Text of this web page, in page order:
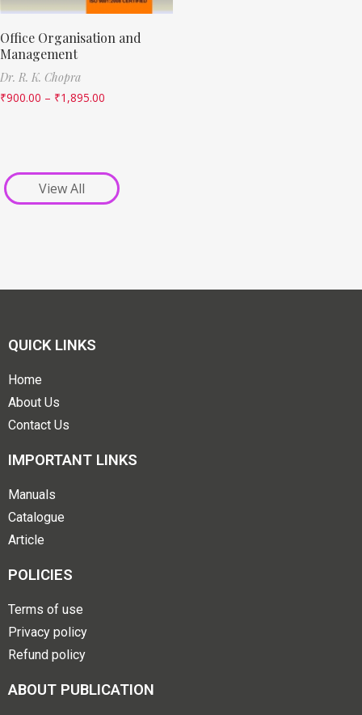
Office Organisation and
Management
Dr. R. K. Chopra
₹900.00 – ₹1,895.00
View All
QUICK LINKS
Home
About Us
Contact Us
IMPORTANT LINKS
Manuals
Catalogue
Article
POLICIES
Terms of use
Privacy policy
Refund policy
ABOUT PUBLICATION